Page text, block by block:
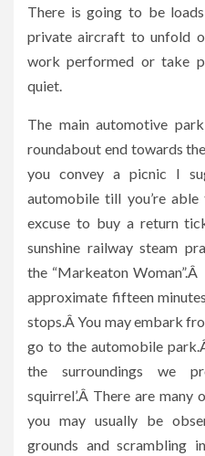
There is going to be
private aircraft to unfold
work performed or take
quiet.
The main automotive
roundabout end towards
you convey a picnic I
automobile till you’re
excuse to buy a return
sunshine railway steam
the “Markeaton
approximate fifteen
stops.Â You may embark
go to the automobile
the surroundings we
squirrel’.Â There are
you may usually be
grounds and scrambling